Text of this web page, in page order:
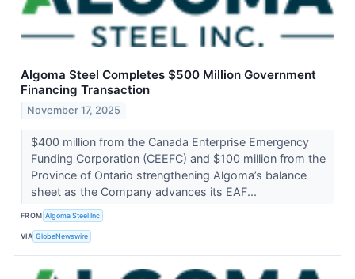
Algoma Steel Completes $500 Million Government
Financing Transaction
November 17, 2025
$400 million from the Canada Enterprise Emergency
Funding Corporation (CEEFC) and $100 million from the
Province of Ontario strengthening Algoma’s balance
sheet as the Company advances its EAF...
FROM Algoma Steel Inc
VIA GlobeNewswire